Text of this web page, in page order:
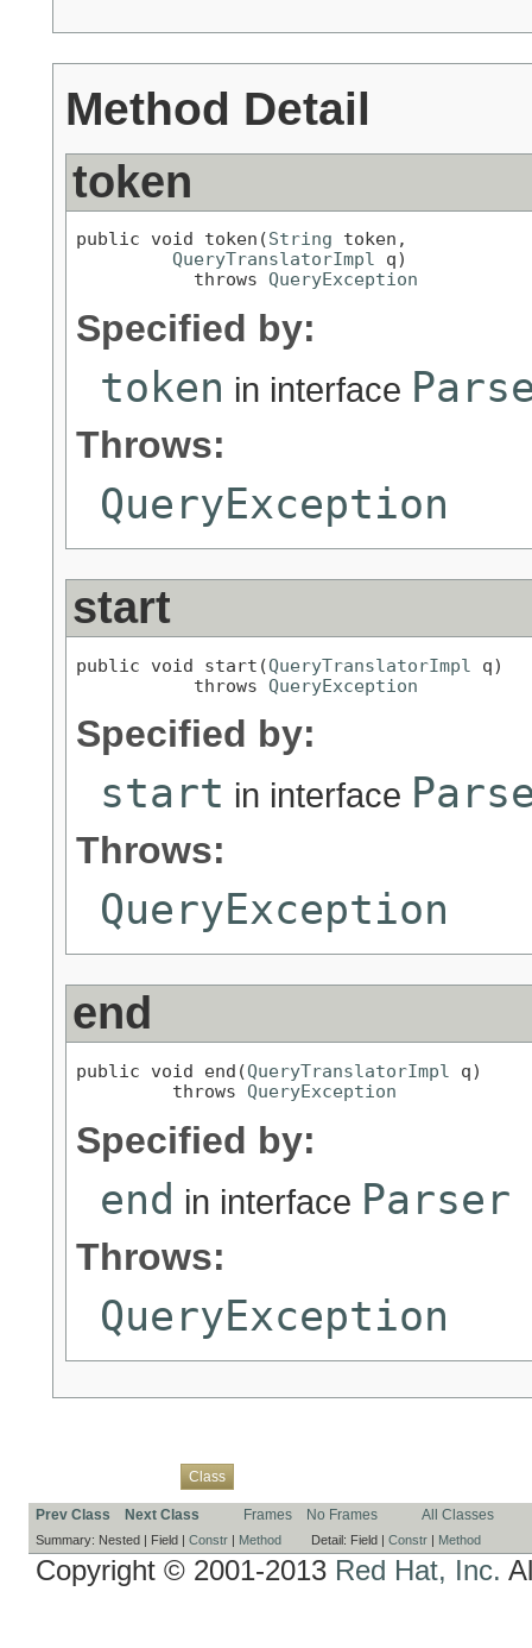
Method Detail
token
public void token(String token,
QueryTranslatorImpl
q)
           throws
QueryException
Specified by:
token in interface
Throws:
QueryException
start
public void start(QueryTranslatorImpl
q)
           throws
QueryException
Specified by:
start in interface
Throws:
QueryException
end
public void end(QueryTranslatorImpl
q)
         throws
QueryException
Specified by:
end in interface Parser
Throws:
QueryException
Class
Prev Class Next Class Frames No Frames All Classes
Summary: Nested | Field | Constr | Method Detail: Field | Constr | Method
Copyright © 2001-2013 Red Hat, Inc.